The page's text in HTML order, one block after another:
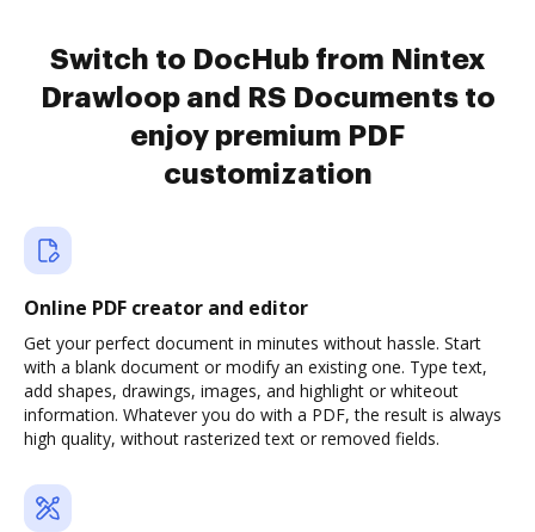
Switch to DocHub from Nintex
Drawloop and RS Documents to
enjoy premium PDF
customization
Online PDF creator and editor
Get your perfect document in minutes without hassle. Start
with a blank document or modify an existing one. Type text,
add shapes, drawings, images, and highlight or whiteout
information. Whatever you do with a PDF, the result is always
high quality, without rasterized text or removed fields.